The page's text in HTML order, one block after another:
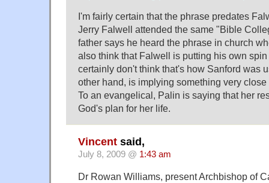
I'm fairly certain that the phrase predates
Jerry Falwell attended the same "Bible
father says he heard the phrase in church
also think that Falwell is putting his own
certainly don't think that's how Sanford was
other hand, is implying something very
To an evangelical, Palin is saying that her
God's plan for her life.
Vincent said,
July 8, 2009 @ 1:43 am
Dr Rowan Williams, present Archbishop of